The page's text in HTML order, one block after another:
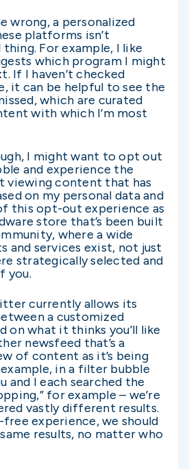
wrong, a personalized
platforms isn’t
thing. For example, I like
which program I might
If I haven’t checked
it can be helpful to see the
which are curated
with which I’m most
I might want to opt out
and experience the
content that has
on my personal data and
this opt-out experience as
store that’s been built
where a wide
and services exist, not just
strategically selected and
you.
currently allows its
a customized
on what it thinks you’ll like
newsfeed that’s a
of content as it’s being
in a filter bubble
and I each searched the
for example – we’re
vastly different results.
experience, we should
results, no matter who